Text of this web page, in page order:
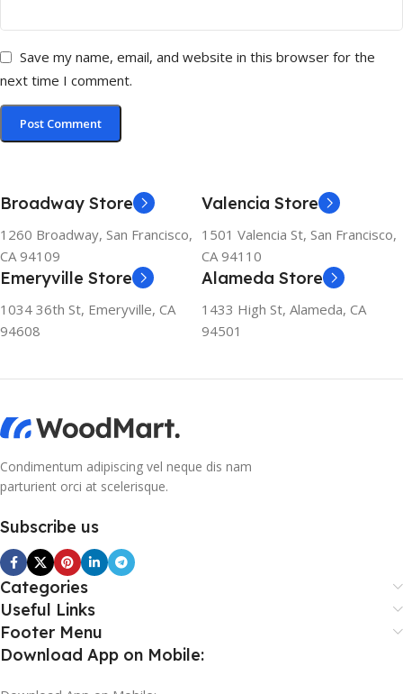
Save my name, email, and website in this browser for the
next time I comment.
Broadway Store
1260 Broadway, San Francisco,
CA 94109
Valencia Store
1501 Valencia St, San Francisco,
CA 94110
Emeryville Store
1034 36th St, Emeryville, CA
94608
Alameda Store
1433 High St, Alameda, CA
94501
Condimentum adipiscing vel neque dis nam
parturient orci at scelerisque.
Subscribe us
Categories
Useful Links
Footer Menu
Download App on Mobile: